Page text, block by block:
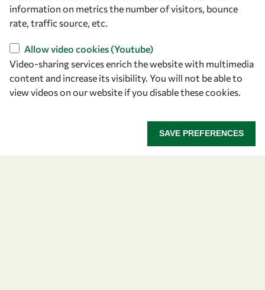
Let's talk
information on metrics the number of visitors, bounce
rate, traffic source, etc.
Allow video cookies (Youtube)
Video-sharing services enrich the website with multimedia
content and increase its visibility. You will not be able to
view videos on our website if you disable these cookies.
SAVE PREFERENCES